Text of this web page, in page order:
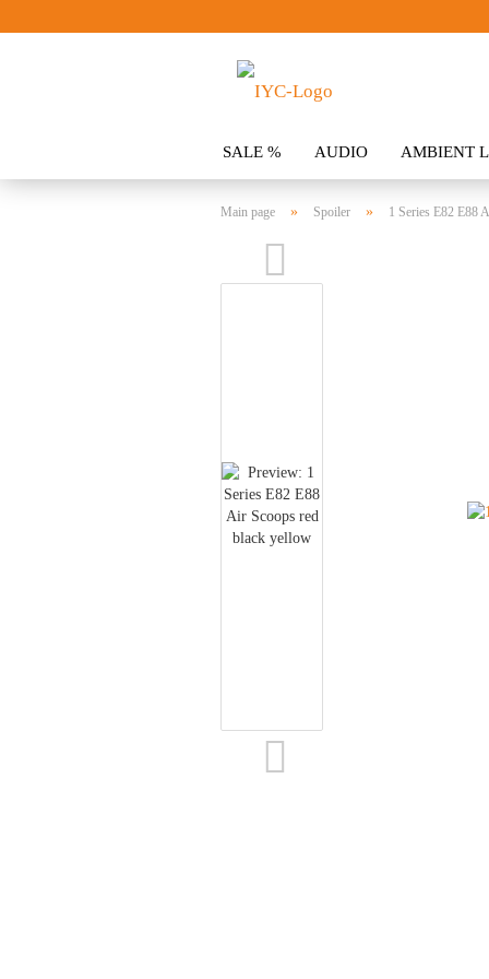
SALE % AUDIO AMBIENT
Main page » Spoiler » 1 Series E82 E88